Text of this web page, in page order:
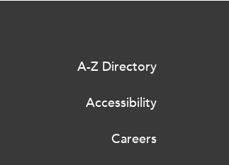
A-Z Directory
Accessibility
Careers